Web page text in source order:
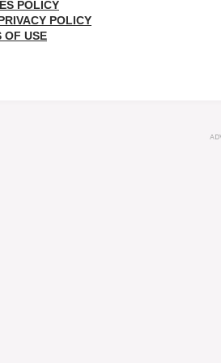
POLICY
POLICY
OF USE